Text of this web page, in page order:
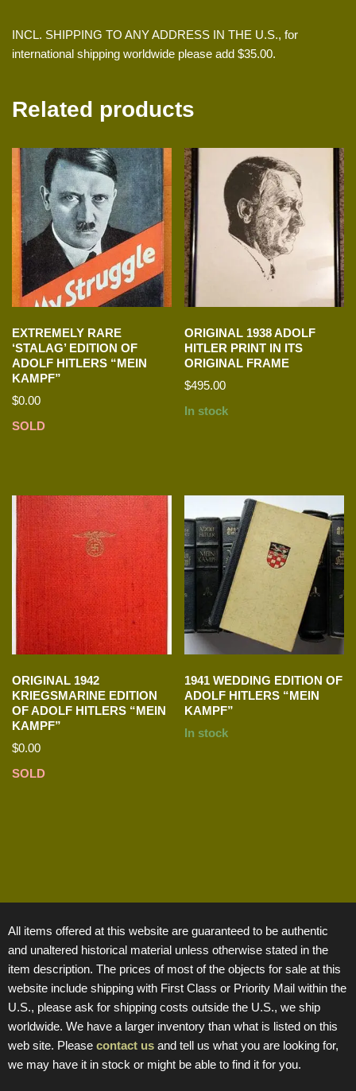
INCL. SHIPPING TO ANY ADDRESS IN THE U.S., for
international shipping worldwide please add $35.00.
Related products
EXTREMELY RARE
‘STALAG’ EDITION OF
ADOLF HITLERS “MEIN
KAMPF”
$0.00
SOLD
ORIGINAL 1938 ADOLF
HITLER PRINT IN ITS
ORIGINAL FRAME
$495.00
In stock
ORIGINAL 1942
KRIEGSMARINE EDITION
OF ADOLF HITLERS “MEIN
KAMPF”
$0.00
SOLD
1941 WEDDING EDITION OF
ADOLF HITLERS “MEIN
KAMPF”
In stock
All items offered at this website are guaranteed to be authentic
and unaltered historical material unless otherwise stated in the
item description. The prices of most of the objects for sale at this
website include shipping with First Class or Priority Mail within the
U.S., please ask for shipping costs outside the U.S., we ship
worldwide. We have a larger inventory than what is listed on this
web site. Please contact us and tell us what you are looking for,
we may have it in stock or might be able to find it for you.